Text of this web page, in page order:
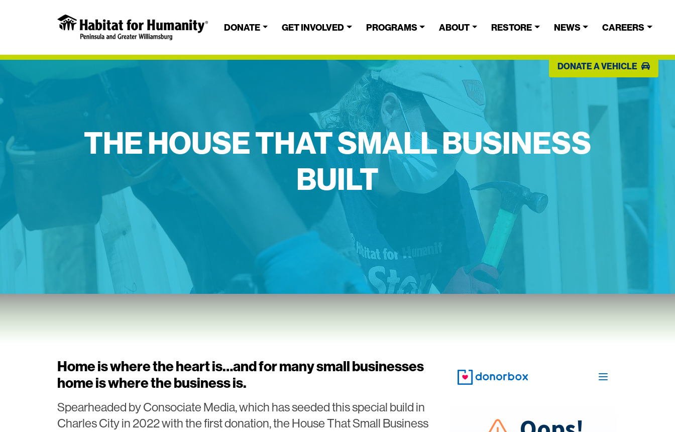
DONATE GET INVOLVED PROGRAMS ABOUT RESTORE NEWS CAREERS
DONATE A VEHICLE
THE HOUSE THAT SMALL BUSINESS
BUILT
Home is where the heart is…and for many small businesses
home is where the business is.
Spearheaded by Consociate Media, which has seeded this special build in
Charles City in 2022 with the first donation, the House That Small Business